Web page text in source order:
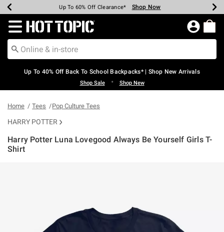
Earn Hot Cash Every $40 Spent* Shop Now
20% Off Across The Site* Shop Now
Up To 50% Off Select Styles* Shop Now
Up To 60% Off Clearance* Shop Now
Free Pickup In-Store* Shop Now
Free Shipping Over $75* Shop Now
Redirect to Hot Topic Home Page
Up To 40% Off Back To School Backpacks* | Shop New Arrivals
Shop Sale • Shop New
Home Tees Pop Culture Tees
HARRY POTTER
Harry Potter Luna Lovegood Always Be Yourself Girls T-
Shirt